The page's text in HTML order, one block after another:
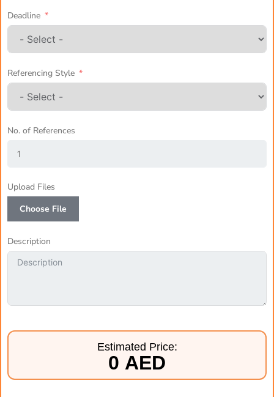
Deadline
Referencing Style
No. of References
Upload Files
Choose File
Description
Estimated Price:
0 AED